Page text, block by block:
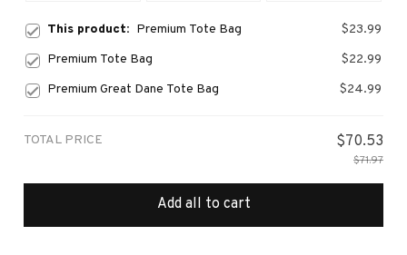
This product: Premium Tote Bag
$23.99
Premium Tote Bag
$22.99
Premium Great Dane Tote Bag
$24.99
TOTAL PRICE $70.53
$71.97
Add all to cart